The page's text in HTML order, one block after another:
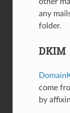
any
folder.
DKIM
come
by